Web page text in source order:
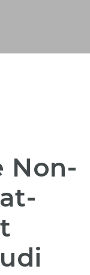
Non-